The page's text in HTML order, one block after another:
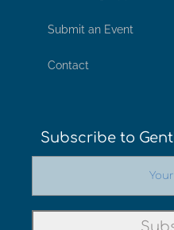
Submit an Event
Contact
Subscribe to